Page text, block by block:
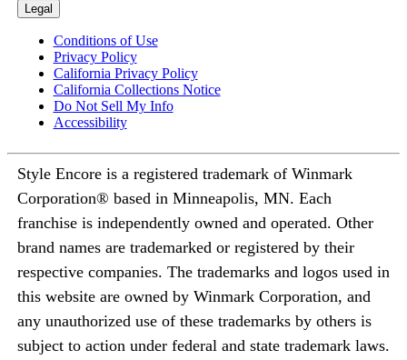
Legal
Conditions of Use
Privacy Policy
California Privacy Policy
California Collections Notice
Do Not Sell My Info
Accessibility
Style Encore is a registered trademark of Winmark
Corporation® based in Minneapolis, MN. Each
franchise is independently owned and operated. Other
brand names are trademarked or registered by their
respective companies. The trademarks and logos used in
this website are owned by Winmark Corporation, and
any unauthorized use of these trademarks by others is
subject to action under federal and state trademark laws.